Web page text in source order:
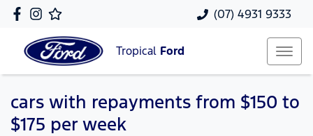
(07) 4931 9333
Tropical Ford
cars with repayments from $150 to
$175 per week